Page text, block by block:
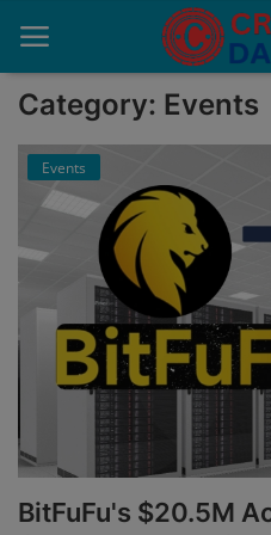
Home
About Us
Advertise With Us
Contact
Guest Posting
News Network
Privacy Policy
Category: Events
Events
BitFuFu's $20.5M